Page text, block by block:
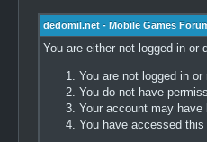
dedomil.net - Mobile Games
You are either not logged in or
You are not logged in
You do not have
Your account may
You have accessed